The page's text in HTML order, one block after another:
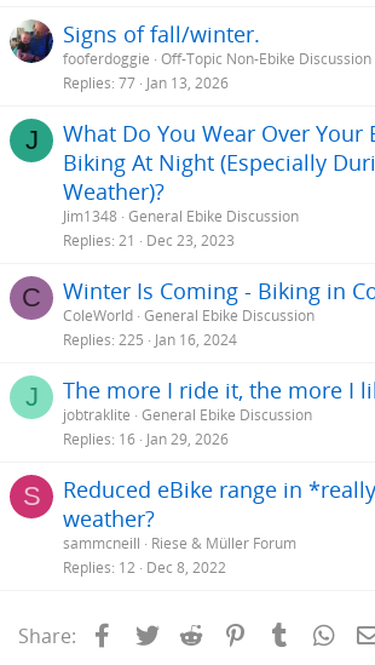
Signs of fall/winter.
fooferdoggie Off-Topic Non-Ebike Discussion
Replies 77 Jan 13, 2026
J
What Do You Wear Over Your
Biking At Night (Especially
Weather)?
Jim1348 General Ebike Discussion
Replies 21 Dec 23, 2023
C Winter Is Coming - Biking in
ColeWorld General Ebike Discussion
Replies 225 Jan 16, 2024
J The more I ride it, the more I
jobtraklite General Ebike Discussion
Replies 16 Jan 29, 2026
S
Reduced eBike range in
weather?
sammcneill
Riese & Müller Forum
Replies 12 Dec 8, 2022
Share: Facebook
Twitter Reddit PinterestTumblr